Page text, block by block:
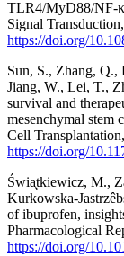
TLR4/MyD88/NF-
Signal
https://doi.org/
Sun, S., Zhang,
Jiang, W., Lei, T.,
survival and
mesenchymal stem
Cell
https://doi.org/
Świa̧tkiewicz, M.,
Kurkowska-
of ibuprofen,
Pharmacological
https://doi.org/